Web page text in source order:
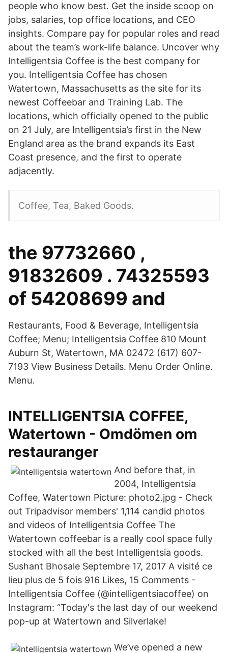
people who know best. Get the inside scoop on
jobs, salaries, top office locations, and CEO
insights. Compare pay for popular roles and read
about the team’s work-life balance. Uncover why
Intelligentsia Coffee is the best company for
you. Intelligentsia Coffee has chosen
Watertown, Massachusetts as the site for its
newest Coffeebar and Training Lab. The
locations, which officially opened to the public
on 21 July, are Intelligentsia’s first in the New
England area as the brand expands its East
Coast presence, and the first to operate
adjacently.
Coffee, Tea, Baked Goods.
the 97732660 ,
91832609 . 74325593
of 54208699 and
Restaurants, Food & Beverage, Intelligentsia
Coffee; Menu; Intelligentsia Coffee 810 Mount
Auburn St, Watertown, MA 02472 (617) 607-
7193 View Business Details. Menu Order Online.
Menu.
INTELLIGENTSIA COFFEE,
Watertown - Omdömen om
restauranger
And before that, in
2004, Intelligentsia
Coffee, Watertown Picture: photo2.jpg - Check
out Tripadvisor members' 1,114 candid photos
and videos of Intelligentsia Coffee The
Watertown coffeebar is a really cool space fully
stocked with all the best Intelligentsia goods.
Sushant Bhosale Septembre 17, 2017 A visité ce
lieu plus de 5 fois 916 Likes, 15 Comments -
Intelligentsia Coffee (@intelligentsiacoffee) on
Instagram: “Today's the last day of our weekend
pop-up at Watertown and Silverlake!
We’ve opened a new